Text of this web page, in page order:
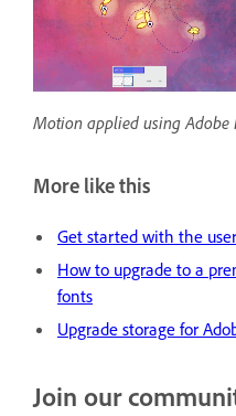
Motion applied using Adobe
More like this
Get started with the
How to upgrade to a
fonts
Upgrade storage for
Join our